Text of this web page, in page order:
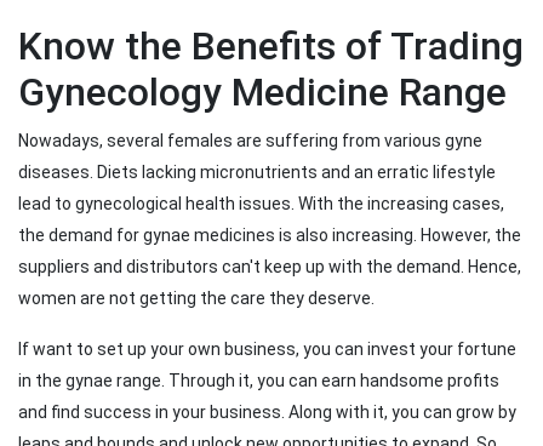
Know the Benefits of Trading
Gynecology Medicine Range
Nowadays, several females are suffering from various gyne
diseases. Diets lacking micronutrients and an erratic lifestyle
lead to gynecological health issues. With the increasing cases,
the demand for gynae medicines is also increasing. However, the
suppliers and distributors can't keep up with the demand. Hence,
women are not getting the care they deserve.
If want to set up your own business, you can invest your fortune
in the gynae range. Through it, you can earn handsome profits
and find success in your business. Along with it, you can grow by